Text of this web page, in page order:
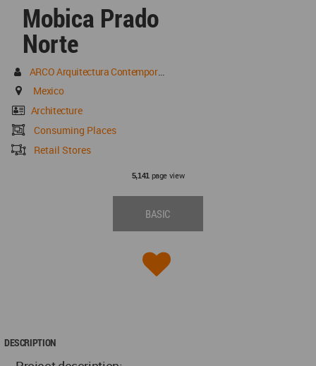
Mobica Prado
Norte
ARCO Arquitectura Contemporánea
Mexico
Architecture
Consuming Places
Retail Stores
5,141page view
BASIC
DESCRIPTION